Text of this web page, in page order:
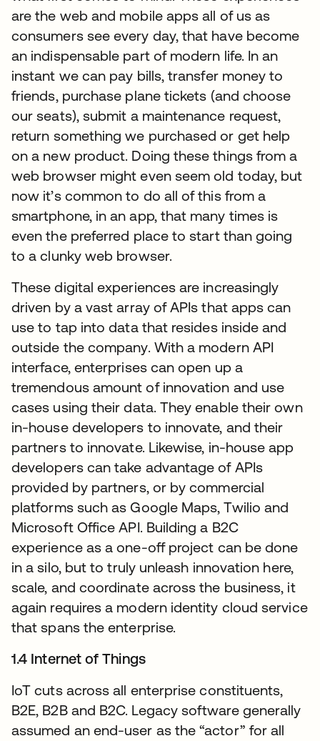
are the web and mobile apps all of us as
consumers see every day, that have become
an indispensable part of modern life. In an
instant we can pay bills, transfer money to
friends, purchase plane tickets (and choose
our seats), submit a maintenance request,
return something we purchased or get help
on a new product. Doing these things from a
web browser might even seem old today, but
now it’s common to do all of this from a
smartphone, in an app, that many times is
even the preferred place to start than going
to a clunky web browser.
These digital experiences are increasingly
driven by a vast array of APIs that apps can
use to tap into data that resides inside and
outside the company. With a modern API
interface, enterprises can open up a
tremendous amount of innovation and use
cases using their data. They enable their own
in-house developers to innovate, and their
partners to innovate. Likewise, in-house app
developers can take advantage of APIs
provided by partners, or by commercial
platforms such as Google Maps, Twilio and
Microsoft Office API. Building a B2C
experience as a one-off project can be done
in a silo, but to truly unleash innovation here,
scale, and coordinate across the business, it
again requires a modern identity cloud service
that spans the enterprise.
1.4 Internet of Things
IoT cuts across all enterprise constituents,
B2E, B2B and B2C. Legacy software generally
assumed an end-user as the “actor” for all